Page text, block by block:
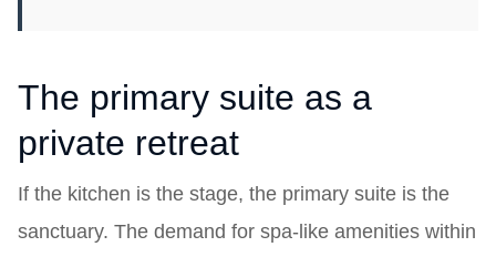
The primary suite as a
private retreat
If the kitchen is the stage, the primary suite is the
sanctuary. The demand for spa-like amenities within